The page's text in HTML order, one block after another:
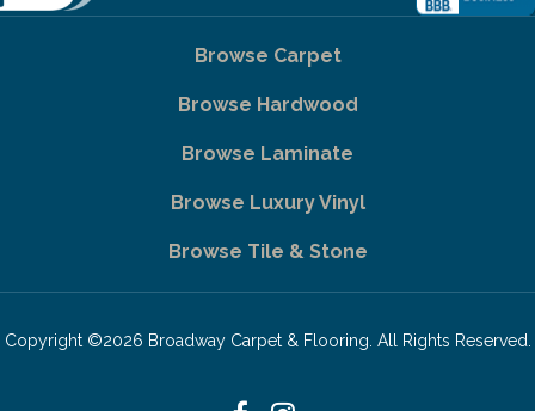
Browse Carpet
Browse Hardwood
Browse Laminate
Browse Luxury Vinyl
Browse Tile & Stone
Copyright ©2026 Broadway Carpet & Flooring. All Rights Reserved.